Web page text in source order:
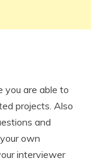
you are able to
projects. Also
and
own
interviewer